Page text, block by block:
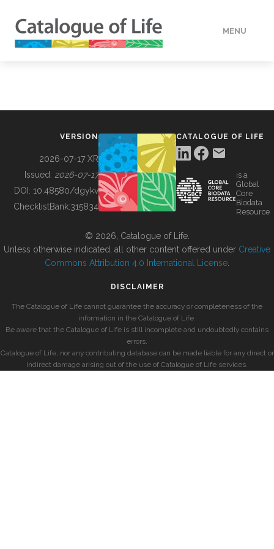
MENU
BUILDING COL
VERSION
2026-07-17 XR
Issued: 2026-07-17
DOI: 10.48580/dgykv
ChecklistBank:315834
CATALOGUE OF LIFE
is a
Global
Core
Biodata
Resource
© 2026, Catalogue of Life.
Unless otherwise indicated, all other content offered under Creative
Commons Attribution 4.0 International License
DISCLAIMER
The Catalogue of Life cannot guarantee the accuracy or completeness of the
information in the Catalogue of Life.
Be aware that the Catalogue of Life is still incomplete and undoubtedly contains
errors.
Catalogue of Life, nor any contributing database can be made liable for any direct or
indirect damage arising out of the use of Catalogue of Life services.